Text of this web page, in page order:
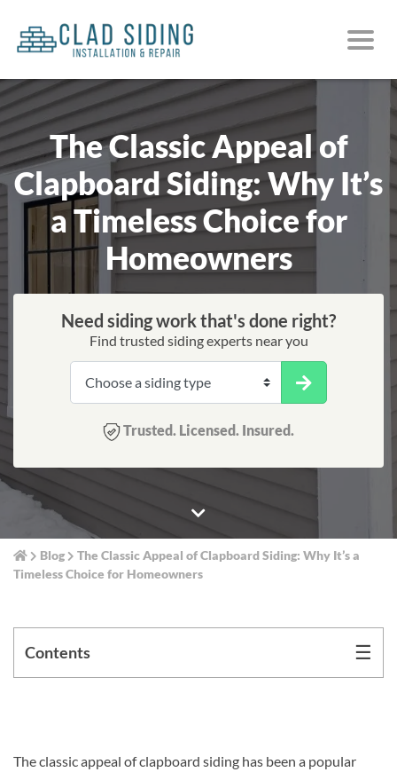
The Classic Appeal of
Clapboard Siding: Why It’s
a Timeless Choice for
Homeowners
Need siding work that's done right?
Find trusted siding experts near you
Trusted. Licensed. Insured.
Blog
The Classic Appeal of Clapboard Siding: Why It’s a
Timeless Choice for Homeowners
Contents ☰
The classic appeal of clapboard siding has been a popular